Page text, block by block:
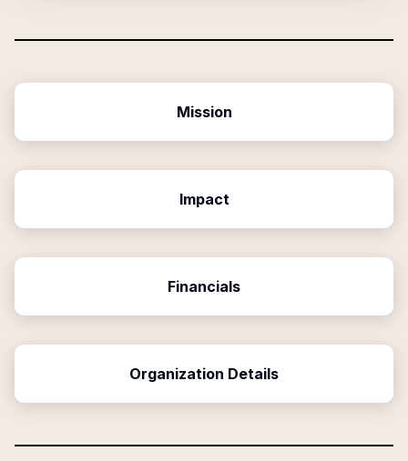
Mission
Impact
Financials
Organization Details